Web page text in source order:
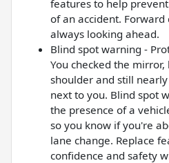
features to help
of an accident.
always looking ahead.
Blind spot warning -
You checked the
shoulder and still
next to you. Blind spot
the presence of a
so you know if you're
lane change. Replace
confidence and safety